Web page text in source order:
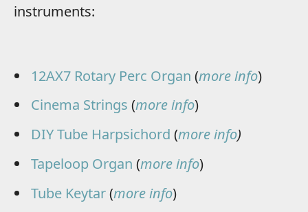
instruments:
12AX7 Rotary Perc Organ (more info)
Cinema Strings (more info)
DIY Tube Harpsichord (more info)
Tapeloop Organ (more info)
Tube Keytar(more info)